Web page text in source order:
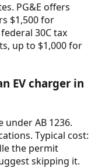
PG&E offers
$1,500 for
30C tax
up to $1,000 for
EV charger in
AB 1236.
Typical cost:
the permit
skipping it.